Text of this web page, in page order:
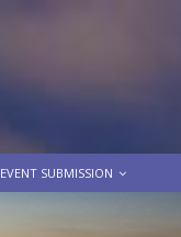
EVENT SUBMISSION